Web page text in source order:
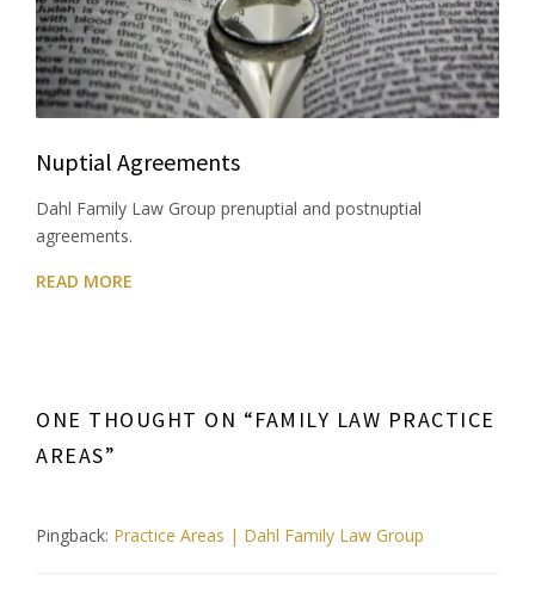
Nuptial Agreements
Dahl Family Law Group prenuptial and postnuptial
agreements.
READ MORE
ONE THOUGHT ON “FAMILY LAW PRACTICE
AREAS”
Pingback: Practice Areas | Dahl Family Law Group